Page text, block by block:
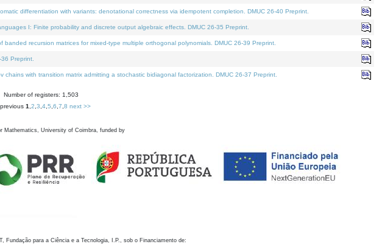
differentiation with variants: denotational correctness via idempotent completion. DMUC 26-40 Preprint.
I: Finite probability and discrete output algebraic effects. DMUC 26-35 Preprint.
recursion matrices for mixed-type multiple orthogonal polynomials. DMUC 26-39 Preprint.
Preprint.
with transition matrix admitting a stochastic bidiagonal factorization. DMUC 26-37 Preprint.
Number of registers: 1,503
1 2 3 4 5 6 7 8 next >>
Mathematics, University of Coimbra, funded by
Fundação para a Ciência e a Tecnologia, I.P., sob o Financiamento de: